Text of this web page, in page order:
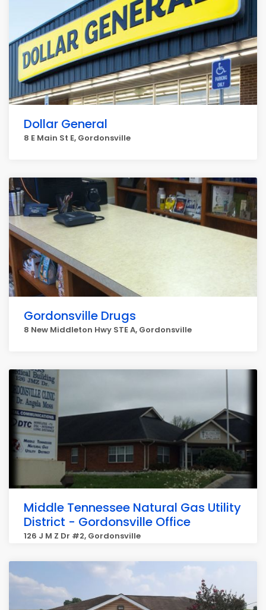
Dollar General
8 E Main St E, Gordonsville
Gordonsville Drugs
8 New Middleton Hwy STE A, Gordonsville
Middle Tennessee Natural Gas Utility
District - Gordonsville Office
126 J M Z Dr #2, Gordonsville